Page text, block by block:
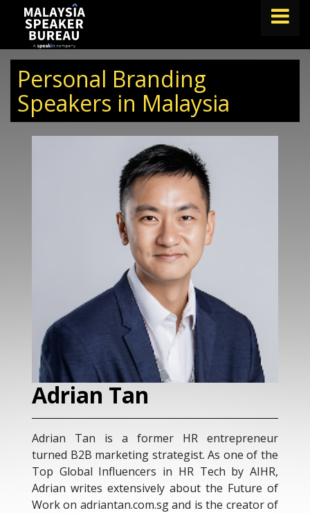
TOPICS
ABOUT US
lets.speak@speakin.co|+65 9372 6990
Personal Branding
Speakers in Malaysia
Adrian Tan
Adrian Tan is a former HR entrepreneur
turned B2B marketing strategist. As one of the
Top Global Influencers in HR Tech by AIHR,
Adrian writes extensively about the Future of
Work on adriantan.com.sg and is the creator of